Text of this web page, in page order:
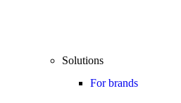
Solutions
For brands